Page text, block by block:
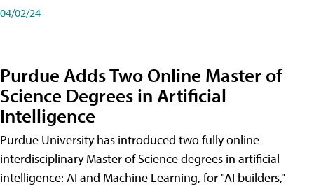
04/02/24
Purdue Adds Two Online Master of
Science Degrees in Artificial
Intelligence
Purdue University has introduced two fully online
interdisciplinary Master of Science degrees in artificial
intelligence: AI and Machine Learning, for "AI builders,"